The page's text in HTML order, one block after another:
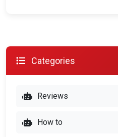
Categories
Reviews
How to